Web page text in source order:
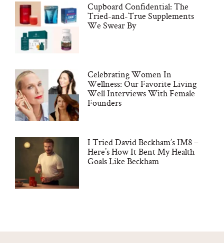
Cupboard Confidential: The
Tried-and-True Supplements
We Swear By
Celebrating Women In
Wellness: Our Favorite Living
Well Interviews With Female
Founders
I Tried David Beckham’s IM8 –
Here’s How It Bent My Health
Goals Like Beckham